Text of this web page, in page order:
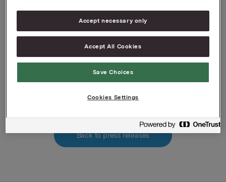
This information is subject to the disclosure
requirements pursuant to section 5-12 of the
Norwegian Securities Trading Act.
Attachments
Back to press releases
Accept necessary only
Accept All Cookies
Save Choices
Cookies Settings